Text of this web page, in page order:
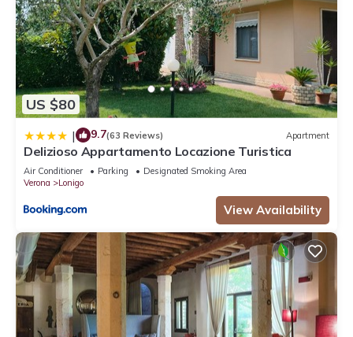
US $80
| 9.7(63 Reviews) Apartment
Delizioso Appartamento Locazione Turistica
Air Conditioner Parking
Designated Smoking Area
Verona
Lonigo
View Availability